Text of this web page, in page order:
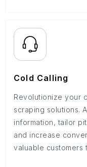
Cold Calling
Revolutionize your
scraping solutions.
information, tailor
and increase
valuable customers